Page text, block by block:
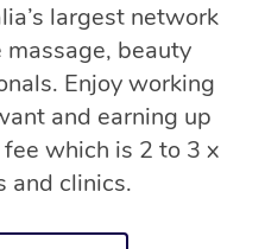
largest network
beauty
Enjoy working
and earning up
which is 2 to 3 x
and clinics.